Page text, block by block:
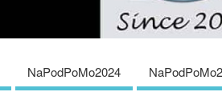
NaPodPoMo2024